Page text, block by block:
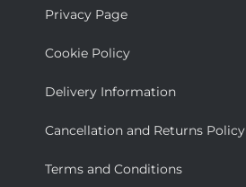
Privacy Page
Cookie Policy
Delivery Information
Cancellation and Returns Policy
Terms and Conditions